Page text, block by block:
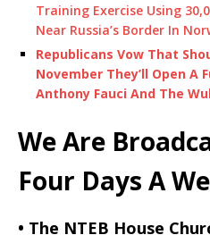
Training Exercise Using
Near Russia’s Border In
Republicans Vow That
November They’ll Open
Anthony Fauci And The
We Are
Four Days A
• The NTEB House